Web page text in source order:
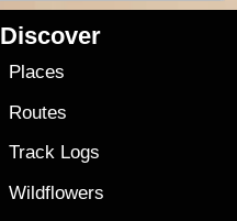
Discover
Places
Routes
Track Logs
Wildflowers